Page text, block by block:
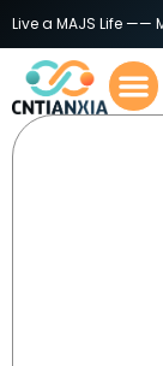
Live a MAJS Life ——